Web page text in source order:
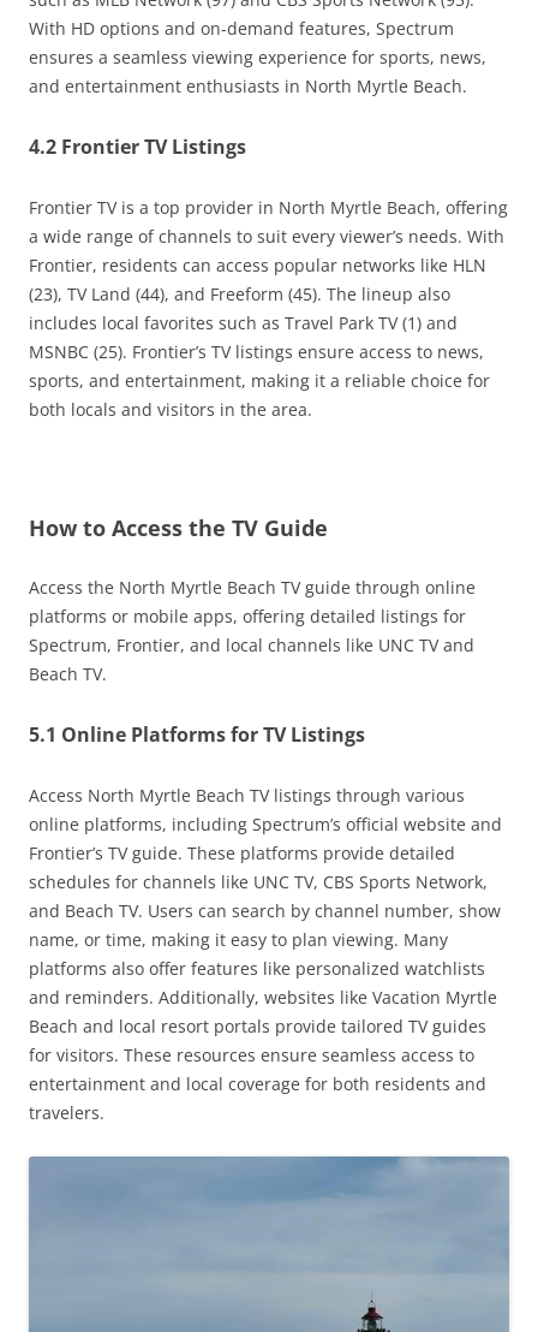
With HD options and on-demand features, Spectrum
ensures a seamless viewing experience for sports, news,
and entertainment enthusiasts in North Myrtle Beach.
4.2 Frontier TV Listings
Frontier TV is a top provider in North Myrtle Beach, offering
a wide range of channels to suit every viewer’s needs. With
Frontier, residents can access popular networks like HLN
(23), TV Land (44), and Freeform (45). The lineup also
includes local favorites such as Travel Park TV (1) and
MSNBC (25). Frontier’s TV listings ensure access to news,
sports, and entertainment, making it a reliable choice for
both locals and visitors in the area.
How to Access the TV Guide
Access the North Myrtle Beach TV guide through online
platforms or mobile apps, offering detailed listings for
Spectrum, Frontier, and local channels like UNC TV and
Beach TV.
5.1 Online Platforms for TV Listings
Access North Myrtle Beach TV listings through various
online platforms, including Spectrum’s official website and
Frontier’s TV guide. These platforms provide detailed
schedules for channels like UNC TV, CBS Sports Network,
and Beach TV. Users can search by channel number, show
name, or time, making it easy to plan viewing. Many
platforms also offer features like personalized watchlists
and reminders. Additionally, websites like Vacation Myrtle
Beach and local resort portals provide tailored TV guides
for visitors. These resources ensure seamless access to
entertainment and local coverage for both residents and
travelers.